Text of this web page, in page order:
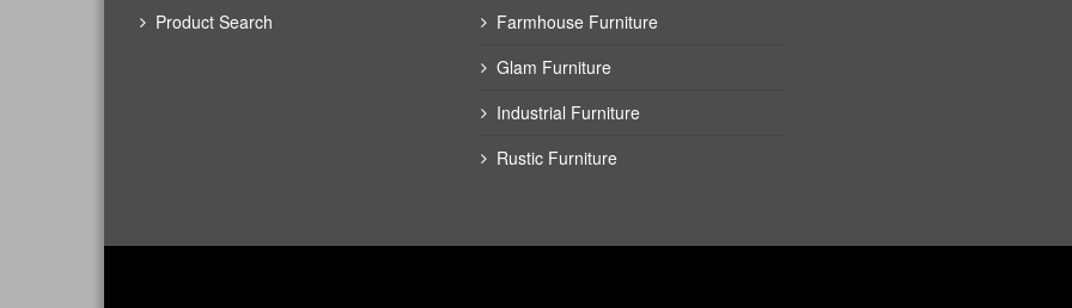
Product Search
Farmhouse Furniture
Glam Furniture
Industrial Furniture
Rustic Furniture